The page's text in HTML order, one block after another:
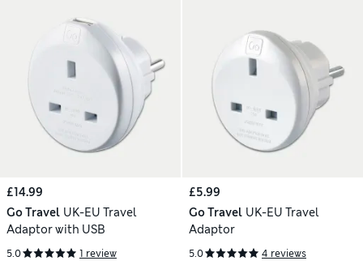
£14.99
Go Travel UK-EU Travel
Adaptor with USB
5.0 1 review
£5.99
Go Travel UK-EU Travel
Adaptor
5.0 4 reviews